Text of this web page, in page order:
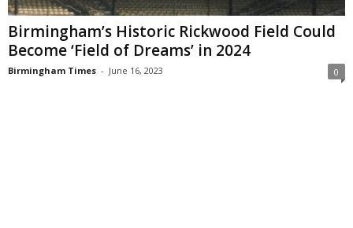
Birmingham’s Historic Rickwood Field Could
Become ‘Field of Dreams’ in 2024
Birmingham Times - June 16, 2023 0